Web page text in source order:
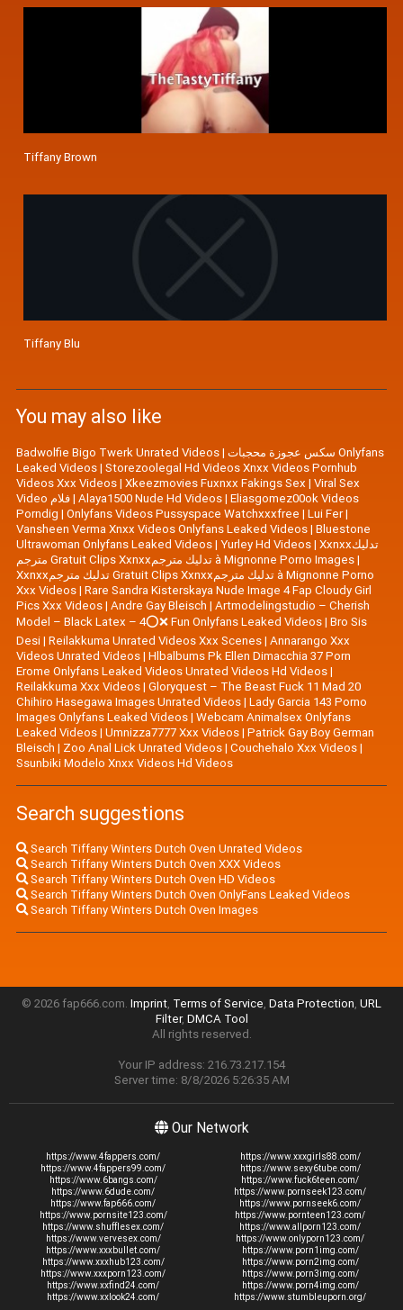
Tiffany Brown
Tiffany Blu
You may also like
Badwolfie Bigo Twerk Unrated Videos| سكس عجوزة محجبات Onlyfans
Leaked Videos| Storezoolegal Hd Videos Xnxx Videos Pornhub
Videos Xxx Videos| Xkeezmovies Fuxnxx Fakings Sex | Viral Sex
Video فلام| Alaya1500 Nude Hd Videos| Eliasgomez00ok Videos
Porndig | Onlyfans Videos Pussyspace Watchxxxfree | Lui Fer|
Vansheen Verma Xnxx Videos Onlyfans Leaked Videos| Bluestone
Ultrawoman Onlyfans Leaked Videos| Yurley Hd Videos| Xxnxxتدليك
مترجم Gratuit Clips Xxnxxتدليك مترجم à Mignonne Porno Images|
Xxnxxتدليك مترجم Gratuit Clips Xxnxxتدليك مترجم à Mignonne Porno
Xxx Videos| Rare Sandra Kisterskaya Nude Image 4 Fap Cloudy Girl
Pics Xxx Videos| | Artmodelingstudio – Cherish
Model – Black Latex – 4⭕❌ Fun Onlyfans Leaked Videos| Bro Sis
Desi| Reilakkuma Unrated Videos Xxx Scenes| Annarango Xxx
Videos Unrated Videos| Hlbalbums Pk Ellen Dimacchia 37 Porn
Erome Onlyfans Leaked Videos Unrated Videos Hd Videos|
Reilakkuma Xxx Videos| Gloryquest – The Beast Fuck 11 Mad 20
Chihiro Hasegawa Images Unrated Videos| Lady Garcia 143 Porno
Images Onlyfans Leaked Videos| Webcam Animalsex Onlyfans
Leaked Videos| Umnizza7777 Xxx Videos| Patrick Gay Boy German
Bleisch | Zoo Anal Lick Unrated Videos| Couchehalo Xxx Videos|
Ssunbiki Modelo Xnxx Videos Hd Videos
Search suggestions
Search Tiffany Winters Dutch Oven Unrated Videos
Search Tiffany Winters Dutch Oven XXX Videos
Search Tiffany Winters Dutch Oven HD Videos
Search Tiffany Winters Dutch Oven OnlyFans Leaked Videos
Search Tiffany Winters Dutch Oven Images
© 2026 fap666.com. Imprint, Terms of Service, Data Protection, URL
Filter, DMCA Tool
All rights reserved.
Your IP address: 216.73.217.154
Server time: 8/8/2026 5:26:35 AM
Our Network
https://www.4fappers.com/
https://www.4fappers99.com/
https://www.6bangs.com/
https://www.6dude.com/
https://www.fap666.com/
https://www.pornsite123.com/
https://www.shufflesex.com/
https://www.vervesex.com/
https://www.xxxbullet.com/
https://www.xxxhub123.com/
https://www.xxxporn123.com/
https://www.xxfind24.com/
https://www.xxlook24.com/
https://www.xxxgirls88.com/
https://www.sexy6tube.com/
https://www.fuck6teen.com/
https://www.pornseek123.com/
https://www.pornseek6.com/
https://www.pornteen123.com/
https://www.allporn123.com/
https://www.onlyporn123.com/
https://www.porn1img.com/
https://www.porn2img.com/
https://www.porn3img.com/
https://www.porn4img.com/
https://www.stumbleuporn.org/